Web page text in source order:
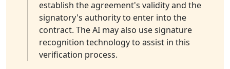
establish the agreement's validity and the
signatory's authority to enter into the
contract. The AI may also use signature
recognition technology to assist in this
verification process.